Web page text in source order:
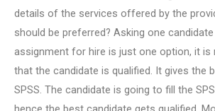
details of the services offered by the
should be preferred? Asking one
assignment for hire is just one option, it
that the candidate is qualified. It gives the
SPSS. The candidate is going to fill the